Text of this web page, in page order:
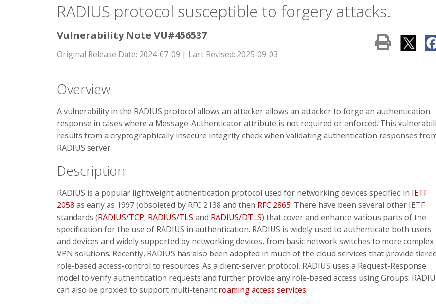
RADIUS protocol susceptible to forgery attacks.
Vulnerability Note VU#456537
Original Release Date: 2024-07-09 | Last Revised: 2025-09-03
Overview
A vulnerability in the RADIUS protocol allows an attacker allows an attacker to forge an authentication
response in cases where a Message-Authenticator attribute is not required or enforced. This
results from a cryptographically insecure integrity check when validating authentication responses
RADIUS server.
Description
RADIUS is a popular lightweight authentication protocol used for networking devices specified in IETF
2058 as early as 1997 (obsoleted by RFC 2138 and then RFC 2865. There have been several other IETF
standards (RADIUS/TCP, RADIUS/TLS and RADIUS/DTLS) that cover and enhance various parts of the
specification for the use of RADIUS in authentication. RADIUS is widely used to authenticate both users
and devices and widely supported by networking devices, from basic network switches to more complex
VPN solutions. Recently, RADIUS has also been adopted in much of the cloud services that provide
role-based access-control to resources. As a client-server protocol, RADIUS uses a Request-Response
model to verify authentication requests and further provide any role-based access using Groups.
can also be proxied to support multi-tenant roaming access services.